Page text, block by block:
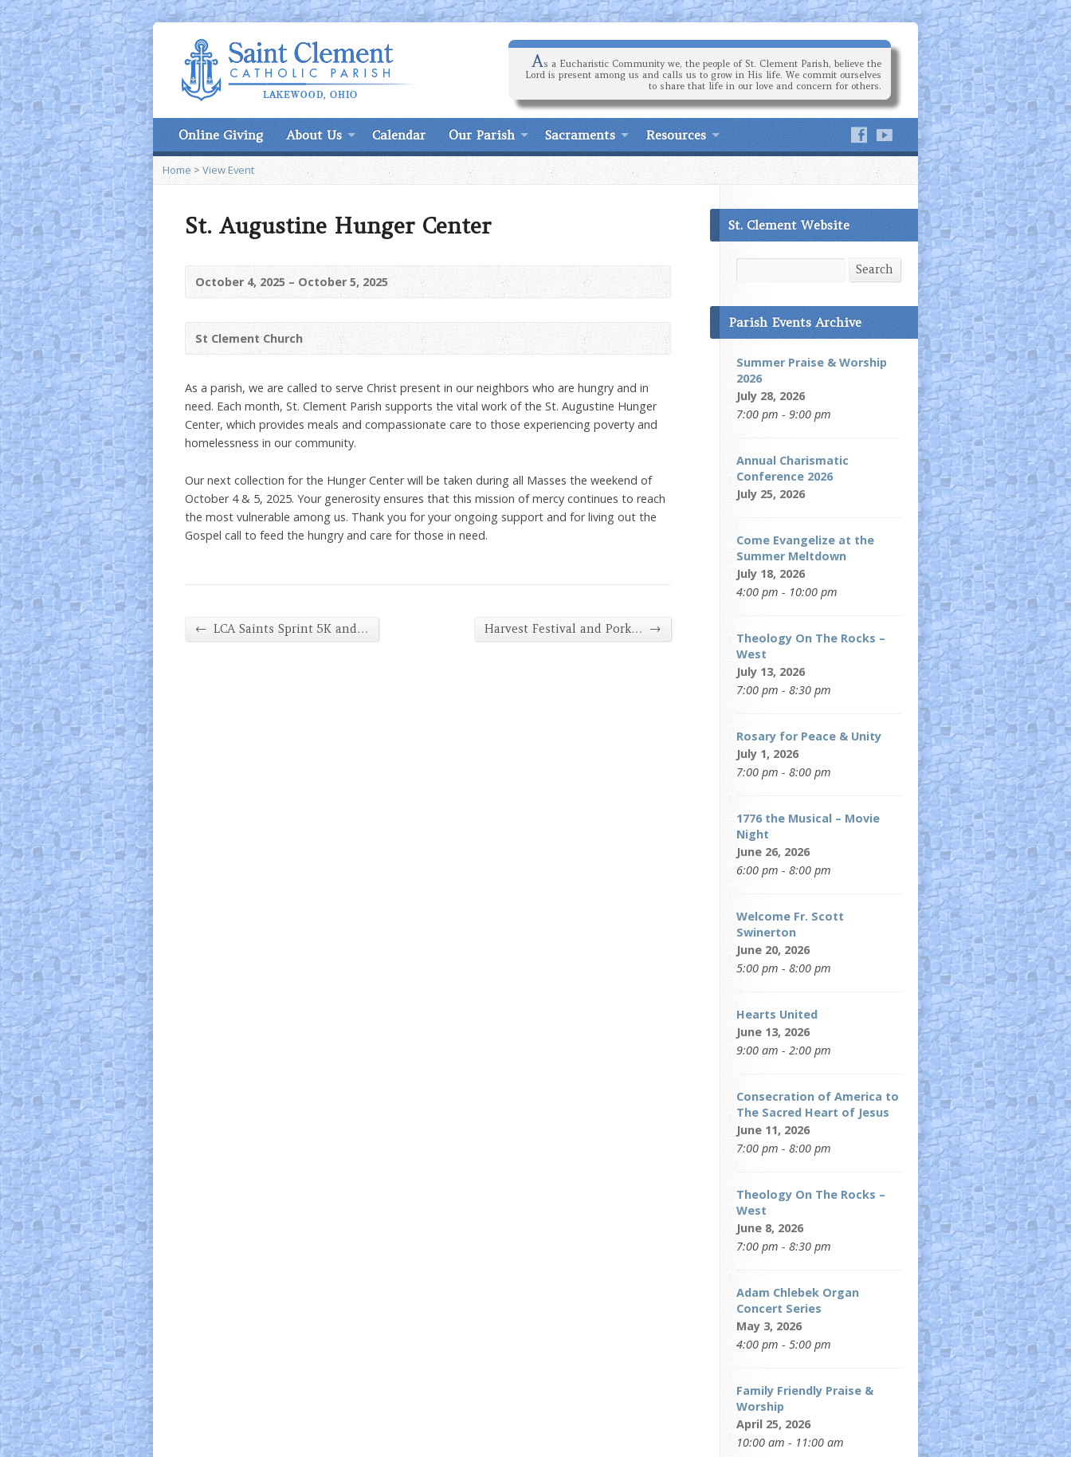
As a Eucharistic Community we, the people of St. Clement Parish, believe the
Lord is present among us and calls us to grow in His life. We commit ourselves
to share that life in our love and concern for others.
Online Giving About Us Calendar Our Parish Sacraments Resources
Home > View Event
St. Augustine Hunger Center
October 4, 2025 – October 5, 2025
St Clement Church
As a parish, we are called to serve Christ present in our neighbors who are hungry and in
need. Each month, St. Clement Parish supports the vital work of the St. Augustine Hunger
Center, which provides meals and compassionate care to those experiencing poverty and
homelessness in our community.
Our next collection for the Hunger Center will be taken during all Masses the weekend of
October 4 & 5, 2025. Your generosity ensures that this mission of mercy continues to reach
the most vulnerable among us. Thank you for your ongoing support and for living out the
Gospel call to feed the hungry and care for those in need.
← LCA Saints Sprint 5K and… Harvest Festival and Pork… →
St. Clement Website
Search
Parish Events Archive
Summer Praise & Worship
2026
July 28, 2026
7:00 pm - 9:00 pm
Annual Charismatic
Conference 2026
July 25, 2026
Come Evangelize at the
Summer Meltdown
July 18, 2026
4:00 pm - 10:00 pm
Theology On The Rocks –
West
July 13, 2026
7:00 pm - 8:30 pm
Rosary for Peace & Unity
July 1, 2026
7:00 pm - 8:00 pm
1776 the Musical – Movie
Night
June 26, 2026
6:00 pm - 8:00 pm
Welcome Fr. Scott
Swinerton
June 20, 2026
5:00 pm - 8:00 pm
Hearts United
June 13, 2026
9:00 am - 2:00 pm
Consecration of America to
The Sacred Heart of Jesus
June 11, 2026
7:00 pm - 8:00 pm
Theology On The Rocks –
West
June 8, 2026
7:00 pm - 8:30 pm
Adam Chlebek Organ
Concert Series
May 3, 2026
4:00 pm - 5:00 pm
Family Friendly Praise &
Worship
April 25, 2026
10:00 am - 11:00 am